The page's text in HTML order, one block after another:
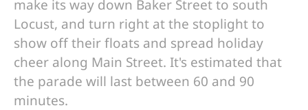
make its way down Baker Street to south
Locust, and turn right at the stoplight to
show off their floats and spread holiday
cheer along Main Street. It's estimated that
the parade will last between 60 and 90
minutes.